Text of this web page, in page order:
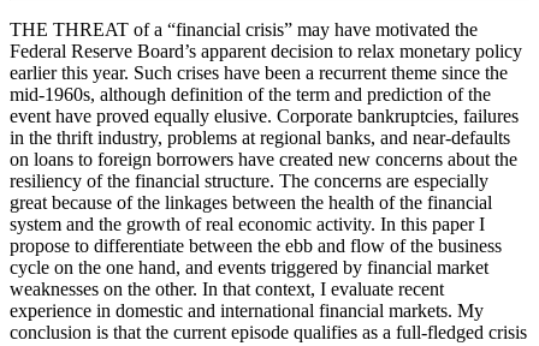
THE THREAT of a “financial crisis” may have motivated the
Federal Reserve Board’s apparent decision to relax monetary policy
earlier this year. Such crises have been a recurrent theme since the
mid-1960s, although definition of the term and prediction of the
event have proved equally elusive. Corporate bankruptcies, failures
in the thrift industry, problems at regional banks, and near-defaults
on loans to foreign borrowers have created new concerns about the
resiliency of the financial structure. The concerns are especially
great because of the linkages between the health of the financial
system and the growth of real economic activity. In this paper I
propose to differentiate between the ebb and flow of the business
cycle on the one hand, and events triggered by financial market
weaknesses on the other. In that context, I evaluate recent
experience in domestic and international financial markets. My
conclusion is that the current episode qualifies as a full-fledged crisis